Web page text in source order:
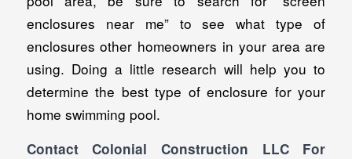
enclosures near me” to see what type of
enclosures other homeowners in your area are
using. Doing a little research will help you to
determine the best type of enclosure for your
home swimming pool.
Contact Colonial Construction LLC For